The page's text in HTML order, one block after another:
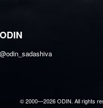
ODIN
@odin_sadashiva
© 2000—2026 ODIN. All rights